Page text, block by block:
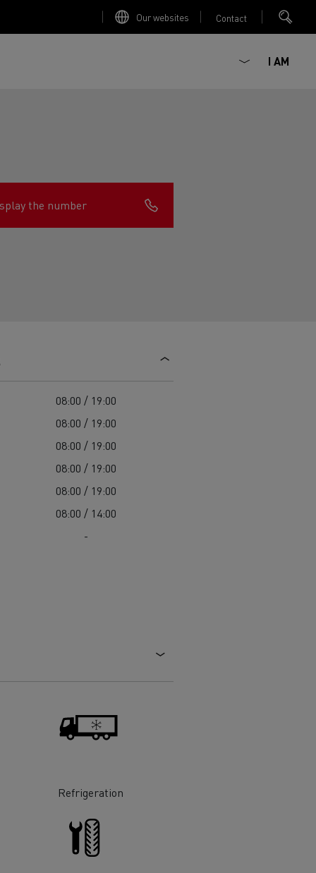
Our websites Contact
Electric commercial vehicles
I AM
the number
08:00 / 19:00
08:00 / 19:00
08:00 / 19:00
08:00 / 19:00
08:00 / 19:00
08:00 / 14:00
-
Refrigeration